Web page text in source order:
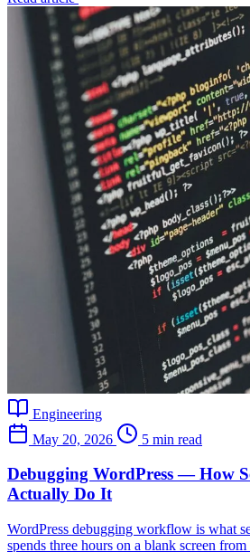
Engineering
May 20, 2026
5 min read
Debugging WordPress — How
Actually Do It
WordPress debugging workflow is what
spends three hours on a blank screen